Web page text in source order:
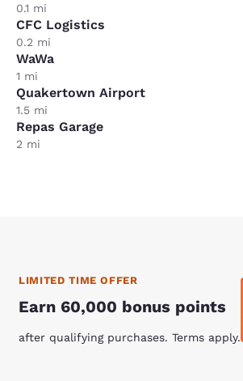
0.1 mi
CFC Logistics
0.2 mi
WaWa
1 mi
Quakertown Airport
1.5 mi
Repas Garage
2 mi
LIMITED TIME OFFER
Earn 60,000 bonus points
after qualifying purchases. Terms apply.